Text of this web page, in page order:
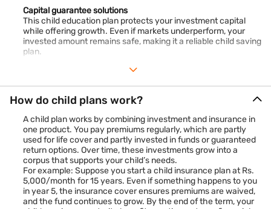
Capital guarantee solutions
This child education plan protects your investment capital
while offering growth. Even if markets underperform, your
invested amount remains safe, making it a reliable child saving
plan.
Guaranteed return plan (traditional plan)
payouts. It’s ideal for conservative investors who prefer
predictable returns. As a child saving plan, it helps plan for
How do child plans work?
A child plan works by combining investment and insurance in
one product. You pay premiums regularly, which are partly
used for life cover and partly invested in funds or guaranteed
return options. Over time, these investments grow into a
corpus that supports your child’s needs.
For example: Suppose you start a child insurance plan at Rs.
5,000/month for 15 years. Even if something happens to you
in year 5, the insurance cover ensures premiums are waived,
and the fund continues to grow. By the end of the term, your